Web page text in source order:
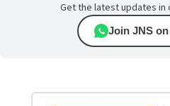
Get the latest updates in
Join JNS